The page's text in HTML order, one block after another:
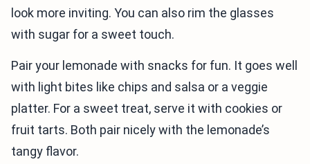
look more inviting. You can also rim the glasses
with sugar for a sweet touch.
Pair your lemonade with snacks for fun. It goes well
with light bites like chips and salsa or a veggie
platter. For a sweet treat, serve it with cookies or
fruit tarts. Both pair nicely with the lemonade’s
tangy flavor.